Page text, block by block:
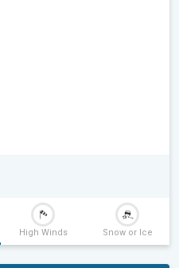
High Winds Snow or Ice